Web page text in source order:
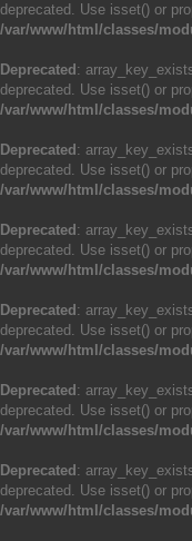
deprecated. Use isset() or
/var/www/html/classes/
Deprecated :
deprecated. Use isset() or
/var/www/html/classes/
Deprecated :
deprecated. Use isset() or
/var/www/html/classes/
Deprecated :
deprecated. Use isset() or
/var/www/html/classes/
Deprecated :
deprecated. Use isset() or
/var/www/html/classes/
Deprecated :
deprecated. Use isset() or
/var/www/html/classes/
Deprecated :
deprecated. Use isset() or
/var/www/html/classes/